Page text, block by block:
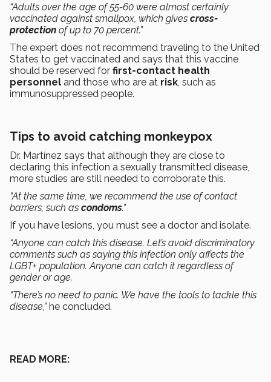
“Adults over the age of 55-60 were almost certainly
vaccinated against smallpox, which gives cross-
protection of up to 70 percent.”
The expert does not recommend traveling to the United
States to get vaccinated and says that this vaccine
should be reserved for first-contact health
personnel and those who are at risk, such as
immunosuppressed people.
Tips to avoid catching monkeypox
Dr. Martínez says that although they are close to
declaring this infection a sexually transmitted disease,
more studies are still needed to corroborate this.
“At the same time, we recommend the use of contact
barriers, such as condoms.”
If you have lesions, you must see a doctor and isolate.
“Anyone can catch this disease. Let’s avoid discriminatory
comments such as saying this infection only affects the
LGBT+ population. Anyone can catch it regardless of
gender or age.
“There’s no need to panic. We have the tools to tackle this
disease,”he concluded.
READ MORE: